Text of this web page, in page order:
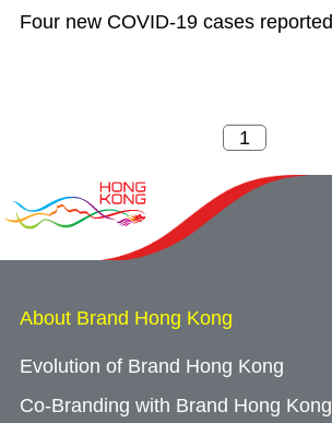
Four new COVID-19 cases reported
About Brand Hong Kong
Evolution of Brand Hong Kong
Co-Branding with Brand Hong Kong